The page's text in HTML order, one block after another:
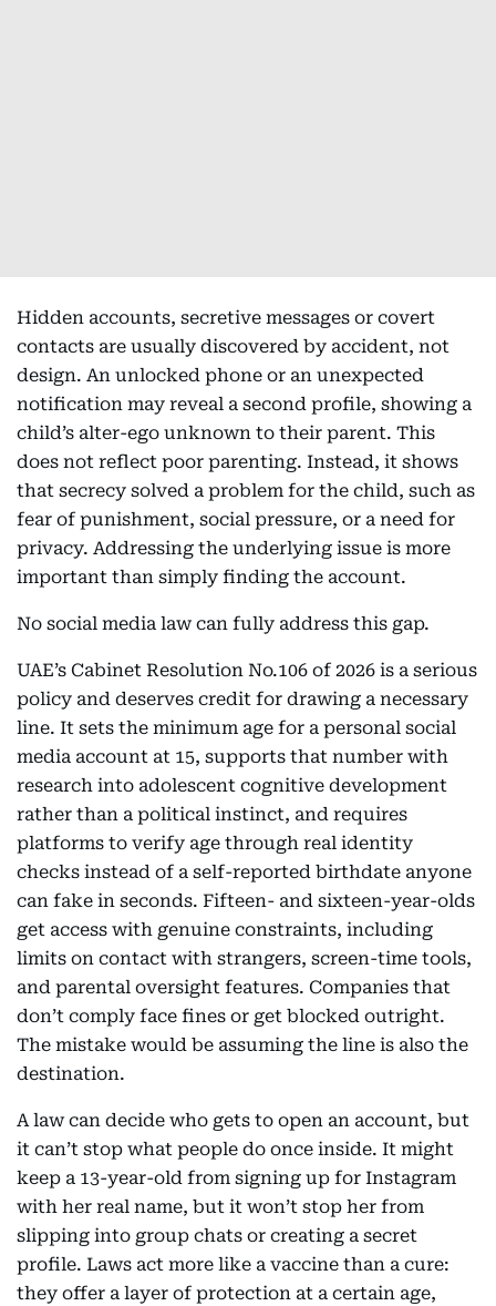
Hidden accounts, secretive messages or covert
contacts are usually discovered by accident, not
design. An unlocked phone or an unexpected
notification may reveal a second profile, showing a
child’s alter-ego unknown to their parent. This
does not reflect poor parenting. Instead, it shows
that secrecy solved a problem for the child, such as
fear of punishment, social pressure, or a need for
privacy. Addressing the underlying issue is more
important than simply finding the account.
No social media law can fully address this gap.
UAE’s Cabinet Resolution No.106 of 2026 is a serious
policy and deserves credit for drawing a necessary
line. It sets the minimum age for a personal social
media account at 15, supports that number with
research into adolescent cognitive development
rather than a political instinct, and requires
platforms to verify age through real identity
checks instead of a self-reported birthdate anyone
can fake in seconds. Fifteen- and sixteen-year-olds
get access with genuine constraints, including
limits on contact with strangers, screen-time tools,
and parental oversight features. Companies that
don’t comply face fines or get blocked outright.
The mistake would be assuming the line is also the
destination.
A law can decide who gets to open an account, but
it can’t stop what people do once inside. It might
keep a 13-year-old from signing up for Instagram
with her real name, but it won’t stop her from
slipping into group chats or creating a secret
profile. Laws act more like a vaccine than a cure:
they offer a layer of protection at a certain age,